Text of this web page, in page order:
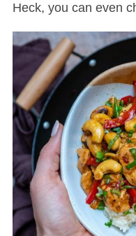
Heck, you can even